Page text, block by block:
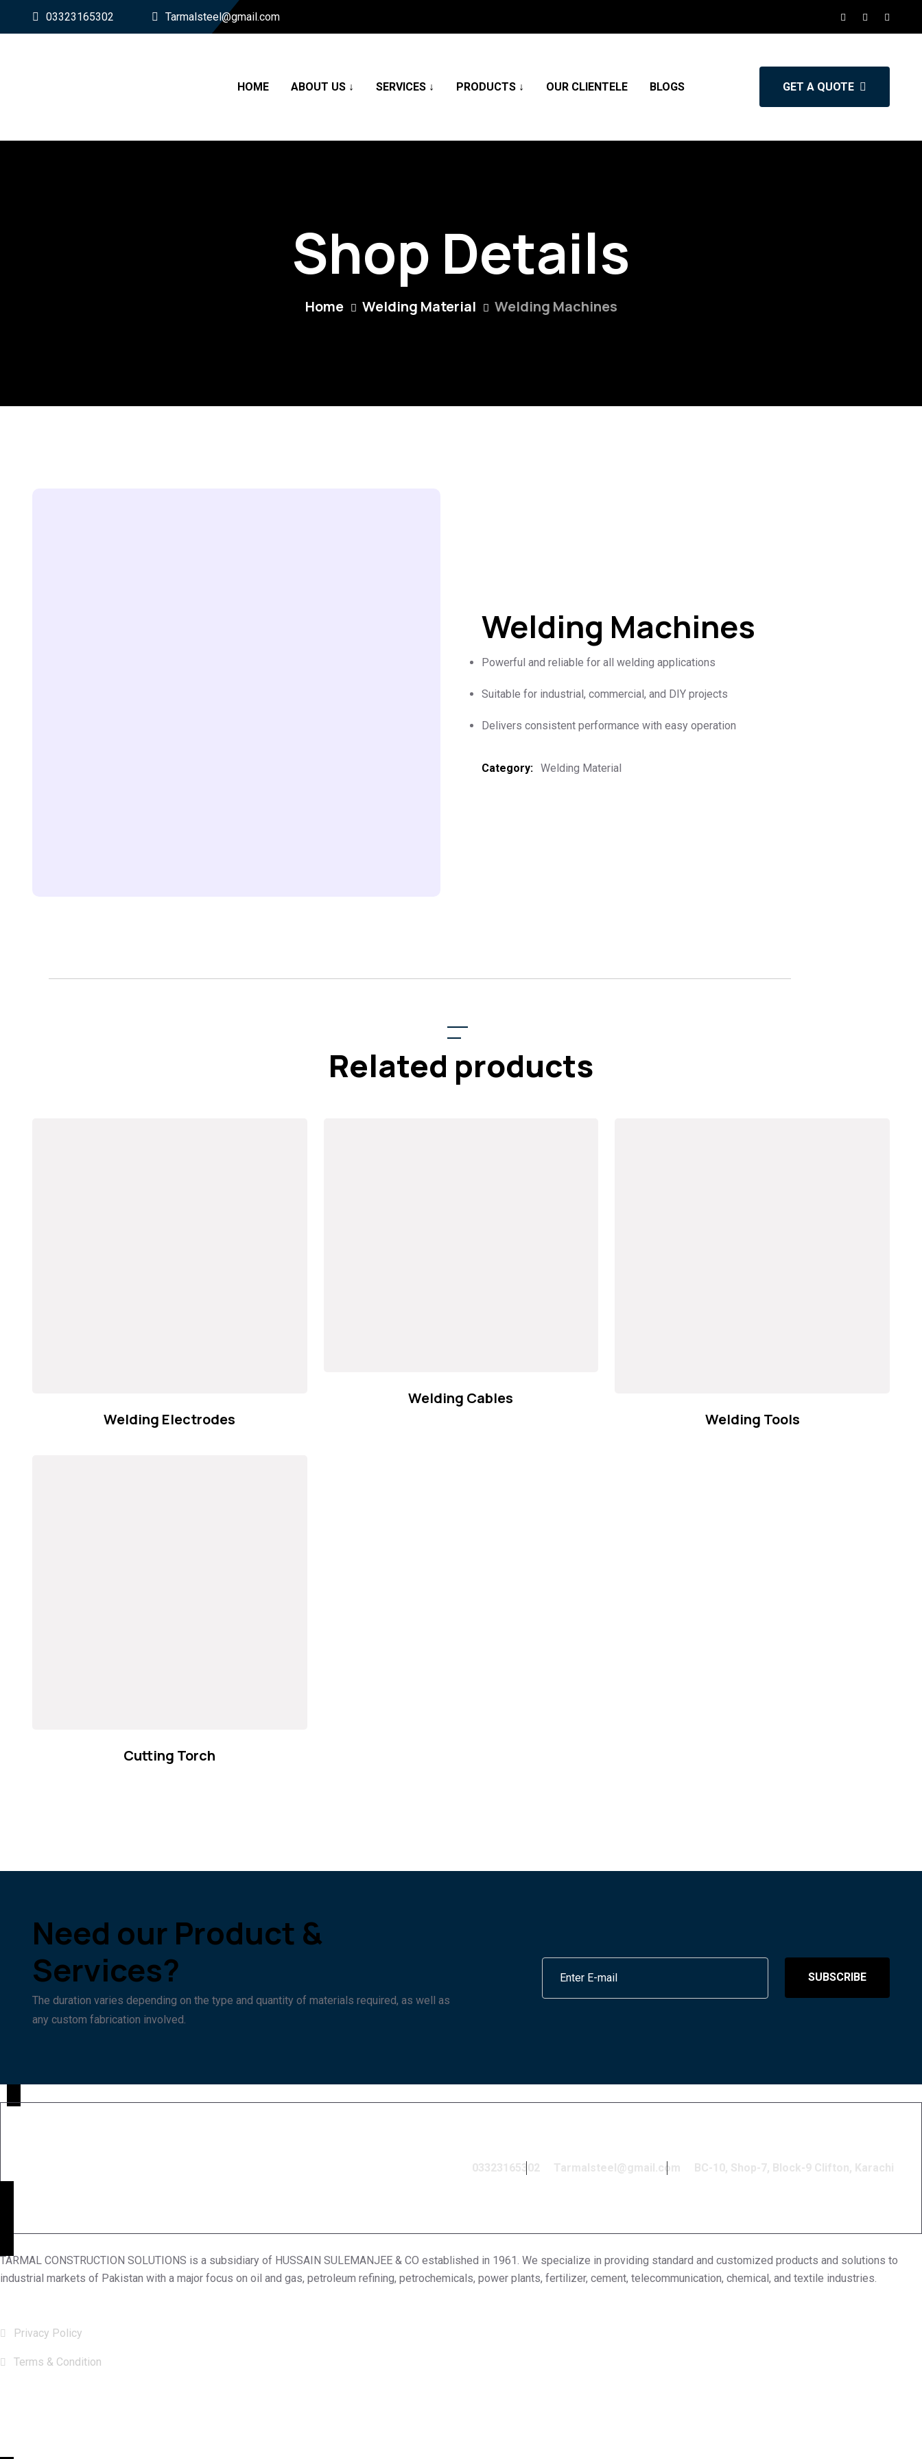
03323165302 Tarmalsteel@gmail.com
HOME ABOUT US SERVICES PRODUCTS OUR CLIENTELE BLOGS GET A QUOTE
Shop Details
Home Welding Material Welding Machines
Welding Machines
Powerful and reliable for all welding applications
Suitable for industrial, commercial, and DIY projects
Delivers consistent performance with easy operation
Category: Welding Material
Related products
Welding Electrodes
Welding Cables
Welding Tools
Cutting Torch
Need our Product &
Services?
The duration varies depending on the type and quantity of materials required, as well as
any custom fabrication involved.
SUBSCRIBE
03323165302 Tarmalsteel@gmail.com BC-10, Shop-7, Block-9 Clifton, Karachi
TARMAL CONSTRUCTION SOLUTIONS is a subsidiary of HUSSAIN SULEMANJEE & CO established in 1961. We specialize in providing standard and customized products and solutions to
industrial markets of Pakistan with a major focus on oil and gas, petroleum refining, petrochemicals, power plants, fertilizer, cement, telecommunication, chemical, and textile industries.
Privacy Policy
Terms & Condition